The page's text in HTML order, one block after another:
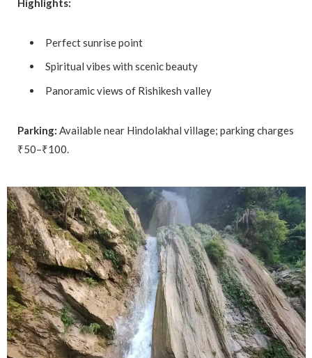
Highlights:
Perfect sunrise point
Spiritual vibes with scenic beauty
Panoramic views of Rishikesh valley
Parking: Available near Hindolakhal village; parking charges
₹50–₹100.